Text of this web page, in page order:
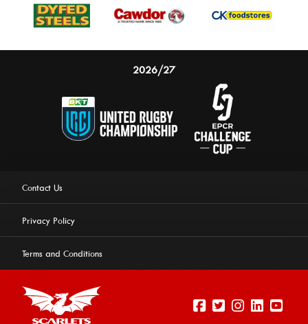
2026/27
Contact Us
Privacy Policy
Terms and Conditions